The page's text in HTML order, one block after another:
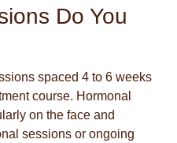
Do You
spaced 4 to 6 weeks
course. Hormonal
on the face and
sessions or ongoing